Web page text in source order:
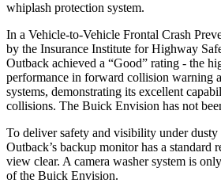
whiplash protection system.
In a Vehicle-to-Vehicle Frontal Crash
by the Insurance Institute for Highway
Outback achieved a “Good” rating - the
performance in forward collision warning
systems, demonstrating its excellent
collisions. The Buick Envision has not
To deliver safety and visibility under dusty
Outback’s backup monitor has a standard
view clear. A camera washer system is
of the Buick Envision.